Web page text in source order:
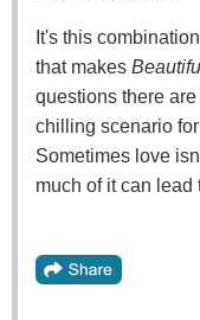
It's this
that makes
questions there
chilling scenario
Sometimes love
much of it can lead